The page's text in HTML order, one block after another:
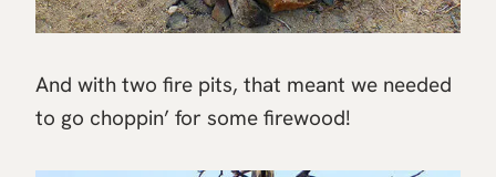
And with two fire pits, that meant we needed
to go choppin’ for some firewood!